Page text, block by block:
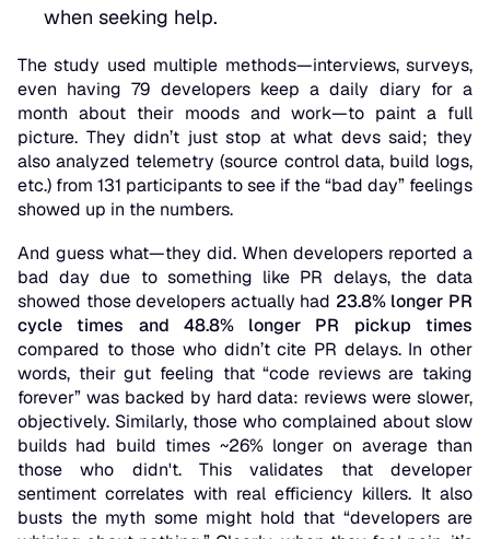
when seeking help.
The study used multiple methods—interviews, surveys,
even having 79 developers keep a daily diary for a
month about their moods and work—to paint a full
picture. They didn’t just stop at what devssaid; they
also analyzed telemetry (source control data, build logs,
etc.) from 131 participants to see if the “bad day” feelings
showed up in the numbers.
And guess what—they did. When developers reported a
bad day due to something like PR delays, the data
showed those developers actually had 23.8% longer PR
cycle times and 48.8% longer PR pickup times
compared to those who didn’t cite PR delays. In other
words, their gut feeling that “code reviews are taking
forever” was backed by hard data: reviewswere slower,
objectively. Similarly, those who complained about slow
builds had build times ~26% longer on average than
those who didn't. This validates that developer
sentiment correlates with real efficiency killers. It also
busts the myth some might hold that “developers are